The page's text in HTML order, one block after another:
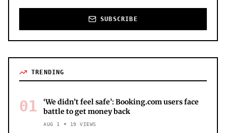
SUBSCRIBE
TRENDING
01
‘We didn’t feel safe’: Booking.com users face
battle to get money back
AUG 1 19 VIEWS